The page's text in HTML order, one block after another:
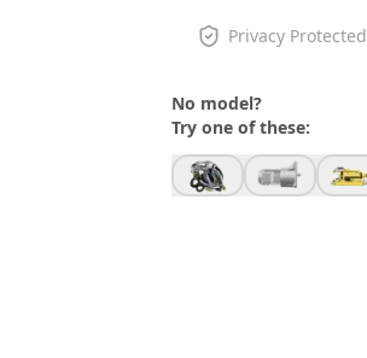
Privacy Protected
No model?
Try one of these: